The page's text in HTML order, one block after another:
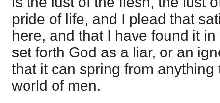
pride of life, and I plead that
here, and that I have found it
set forth God as a liar, or an
that it can spring from anything
world of men.